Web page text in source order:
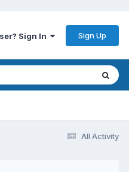
Sign In Sign Up
All Activity